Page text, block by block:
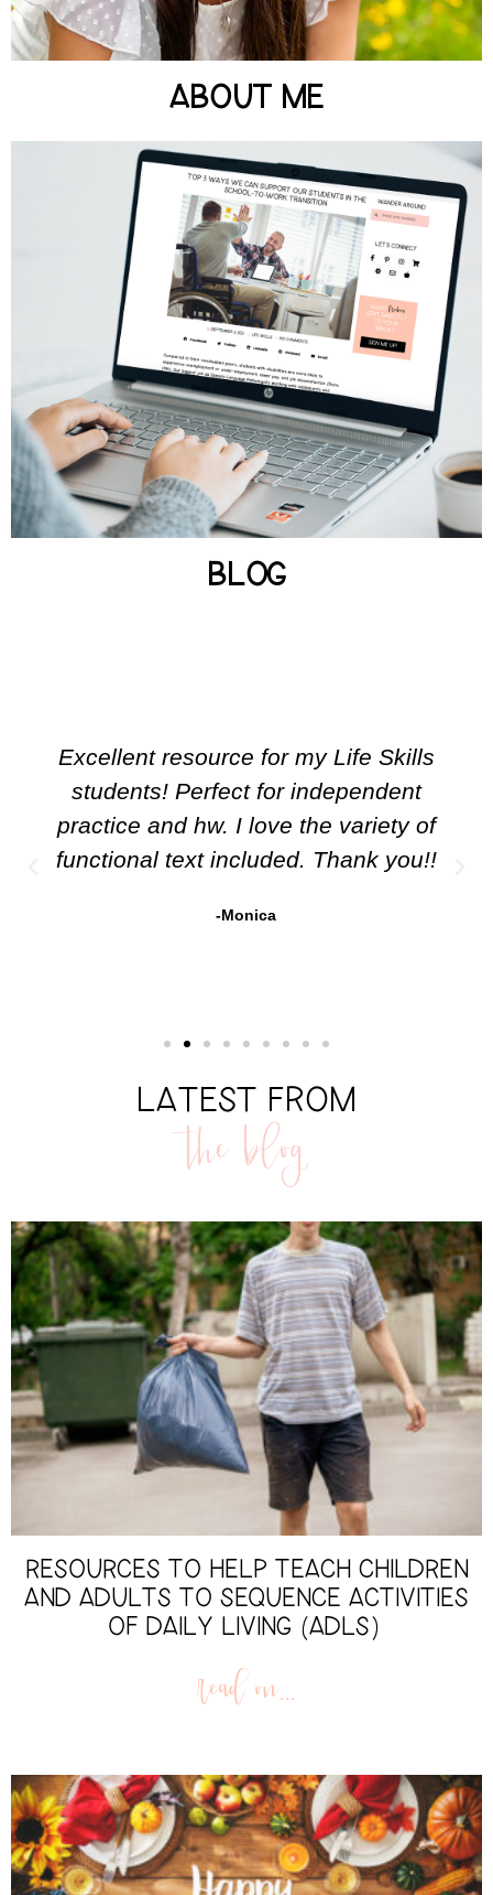
ABOUT ME
BROWSE POSTS
BLOG
Excellent resource for my Life Skills
students! Perfect for independent
practice and hw. I love the variety of
functional text included. Thank you!!
-Monica
LATEST FROM
the blog
RESOURCES TO HELP TEACH CHILDREN
AND ADULTS TO SEQUENCE ACTIVITIES
OF DAILY LIVING (ADLS)
read on...